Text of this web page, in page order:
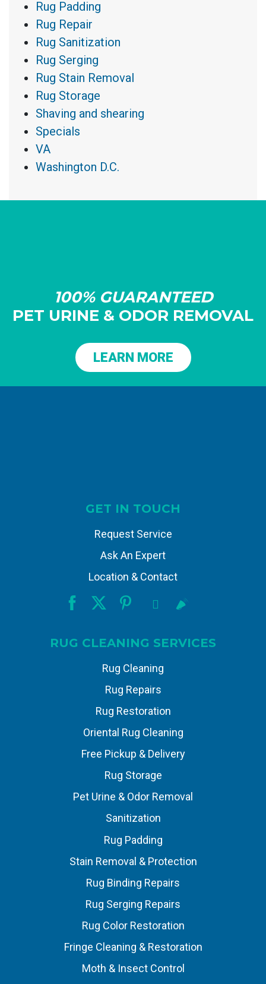
Rug Padding
Rug Repair
Rug Sanitization
Rug Serging
Rug Stain Removal
Rug Storage
Shaving and shearing
Specials
VA
Washington D.C.
100% GUARANTEED
PET URINE & ODOR REMOVAL
LEARN MORE
GET IN TOUCH
Request Service
Ask An Expert
Location & Contact
RUG CLEANING SERVICES
Rug Cleaning
Rug Repairs
Rug Restoration
Oriental Rug Cleaning
Free Pickup & Delivery
Rug Storage
Pet Urine & Odor Removal
Sanitization
Rug Padding
Stain Removal & Protection
Rug Binding Repairs
Rug Serging Repairs
Rug Color Restoration
Fringe Cleaning & Restoration
Moth & Insect Control